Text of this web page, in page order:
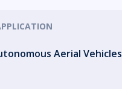
Aerial Vehicles